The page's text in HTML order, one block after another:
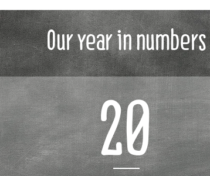
Our year in numbers
20